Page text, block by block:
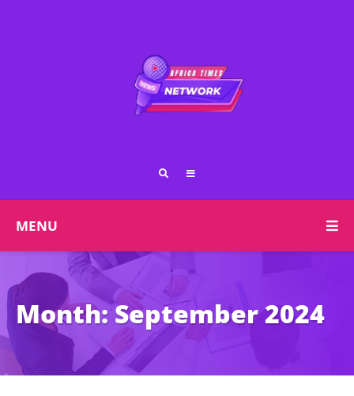
MENU
Month:September 2024